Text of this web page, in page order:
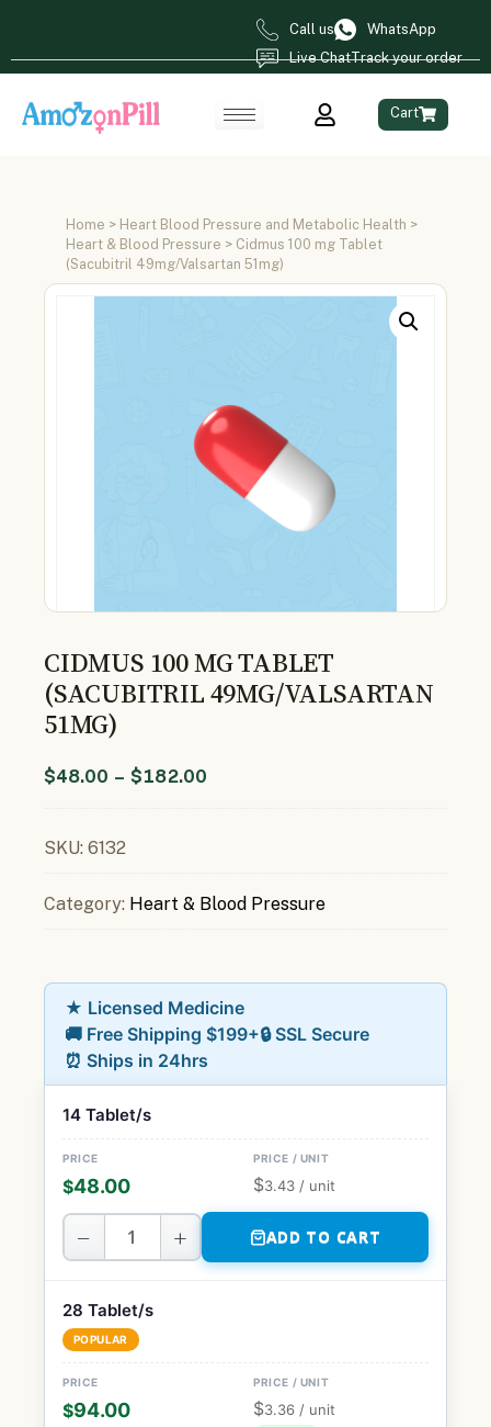
Call us
WhatsApp
Live ChatTrack your order
Cart
Home > Heart Blood Pressure and Metabolic Health >
Heart & Blood Pressure > Cidmus 100 mg Tablet
(Sacubitril 49mg/Valsartan 51mg)
CIDMUS 100 MG TABLET
(SACUBITRIL 49MG/VALSARTAN
51MG)
$48.00 – $182.00
SKU: 6132
Category: Heart & Blood Pressure
★ Licensed Medicine
🚚 Free Shipping $199+🔒 SSL Secure
⏰ Ships in 24hrs
14 Tablet/s
$48.00 $3.43 / unit
− + ADD TO CART
28 Tablet/s
POPULAR
$94.00 $3.36 / unit